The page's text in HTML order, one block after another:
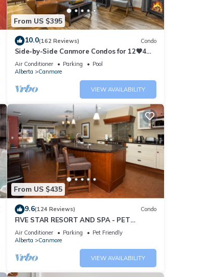
From US $395
10.0(162 Reviews) Condo
Side-by-Side Canmore Condos for 12🧡4
Bdrm/4Bath-Spectacular View☀️Pool/Hot
Tub
Air Conditioner Parking
Pool
Alberta
Canmore
VIEW AVAILABILITY
From US $435
9.6(124 Reviews) Condo
FIVE STAR RESORT AND SPA - PET
FRIENDLY
Air Conditioner Parking
Pet Friendly
Alberta
Canmore
VIEW AVAILABILITY